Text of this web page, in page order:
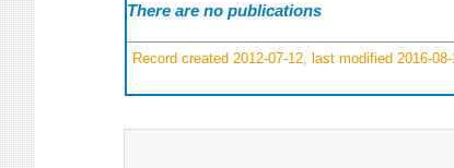
There are no publications
Record created 2012-07-12, last modified 2016-